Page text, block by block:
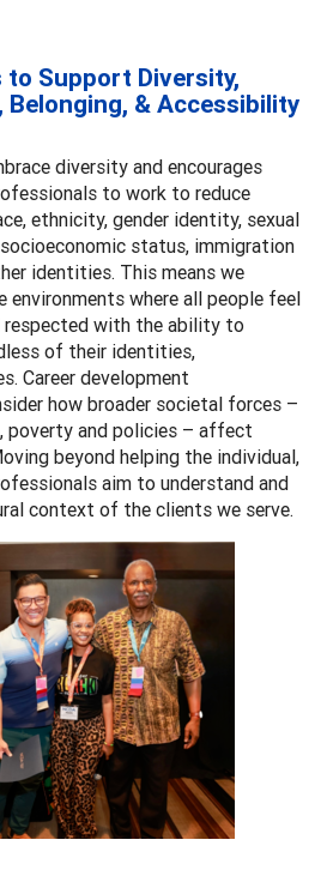
to Support Diversity,
Belonging, & Accessibility
diversity and encourages
to work to reduce
ethnicity, gender identity, sexual
status, immigration
identities. This means we
where all people feel
respected with the ability to
of their identities,
Career development
how broader societal forces –
poverty and policies – affect
beyond helping the individual,
aim to understand and
context of the clients we serve.